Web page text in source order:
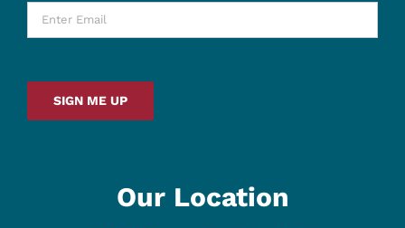
Enter
SIGN ME UP
Our Location